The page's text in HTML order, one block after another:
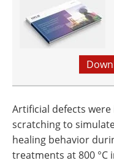
Artificial defects
scratching to
healing behavior
treatments at 800 °C